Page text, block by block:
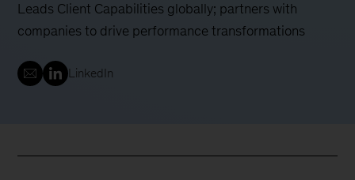
Leads Client Capabilities globally; partners with
companies to drive performance transformations
LinkedIn